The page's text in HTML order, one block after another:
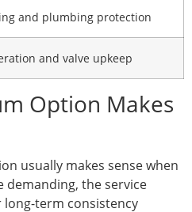
and plumbing protection
and valve upkeep
Option Makes
usually makes sense when
the service
term consistency